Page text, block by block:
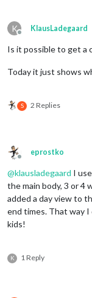
K
Offline
KlausLadegaard
Is it possible to get a
Today it just shows
S 2 Replies
Offline
eprostko
@klausladegaard I
the main body, 3 or 4
added a day view to
end times. That way
kids!
K 1 Reply